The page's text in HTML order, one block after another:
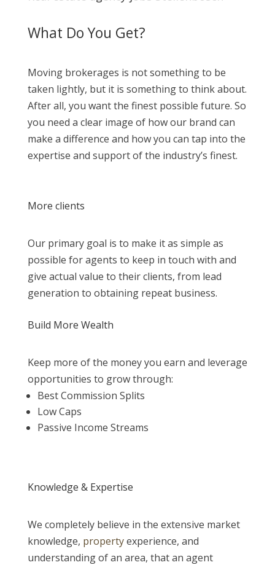
What Do You Get?
Moving brokerages is not something to be
taken lightly, but it is something to think about.
After all, you want the finest possible future. So
you need a clear image of how our brand can
make a difference and how you can tap into the
expertise and support of the industry’s finest.
More clients
Our primary goal is to make it as simple as
possible for agents to keep in touch with and
give actual value to their clients, from lead
generation to obtaining repeat business.
Build More Wealth
Keep more of the money you earn and leverage
opportunities to grow through:
Best Commission Splits
Low Caps
Passive Income Streams
Knowledge & Expertise
We completely believe in the extensive market
knowledge, propertyexperience, and
understanding of an area, that an agent